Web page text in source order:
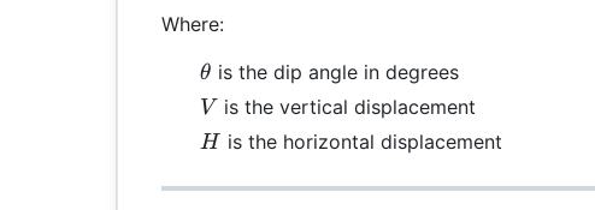
Where:
\theta
θ is the dip angle in degrees
V
V is the vertical displacement
H
H is the horizontal displacement